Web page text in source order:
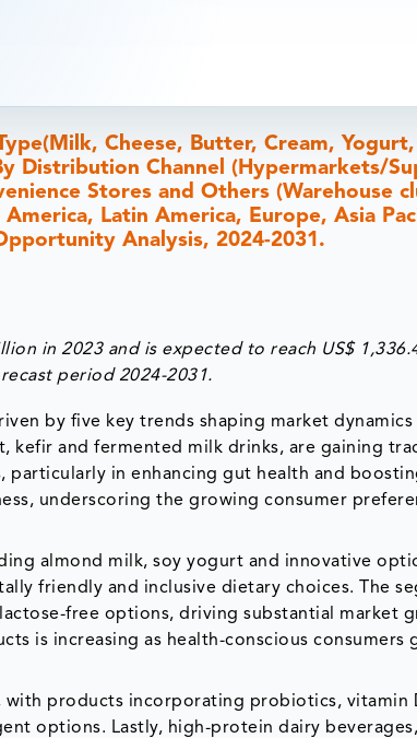
Cheese, Butter, Cream,
Distribution Channel (Hypermarkets/
Stores and Others (Warehouse
Latin America, Europe, Asia
Analysis, 2024-2031.
in 2023 and is expected to reach US$
period 2024-2031.
by five key trends shaping market
kefir and fermented milk drinks, are gaining
in enhancing gut health and
underscoring the growing consumer
almond milk, soy yogurt and innovative
friendly and inclusive dietary choices. The
free options, driving substantial market
is increasing as health-conscious consumers
with products incorporating probiotics, vitamin
options. Lastly, high-protein dairy beverages,